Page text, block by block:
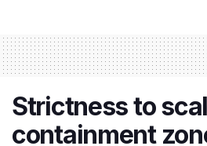
Strictness to
containment